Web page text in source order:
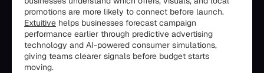
promotions are more likely to connect before launch.
Extuitive helps businesses forecast campaign
performance earlier through predictive advertising
technology and AI-powered consumer simulations,
giving teams clearer signals before budget starts
moving.